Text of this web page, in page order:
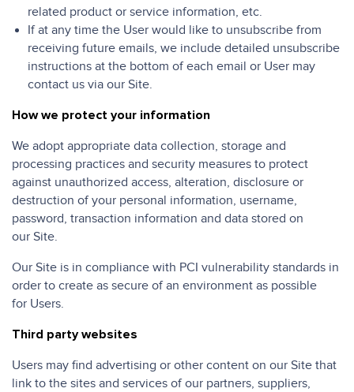
related product or service information, etc.
If at any time the User would like to unsubscribe from
receiving future emails, we include detailed unsubscribe
instructions at the bottom of each email or User may
contact us via our Site.
How we protect your information
We adopt appropriate data collection, storage and
processing practices and security measures to protect
against unauthorized access, alteration, disclosure or
destruction of your personal information, username,
password, transaction information and data stored on
our Site.
Our Site is in compliance with PCI vulnerability standards in
order to create as secure of an environment as possible
for Users.
Third party websites
Users may find advertising or other content on our Site that
link to the sites and services of our partners, suppliers,